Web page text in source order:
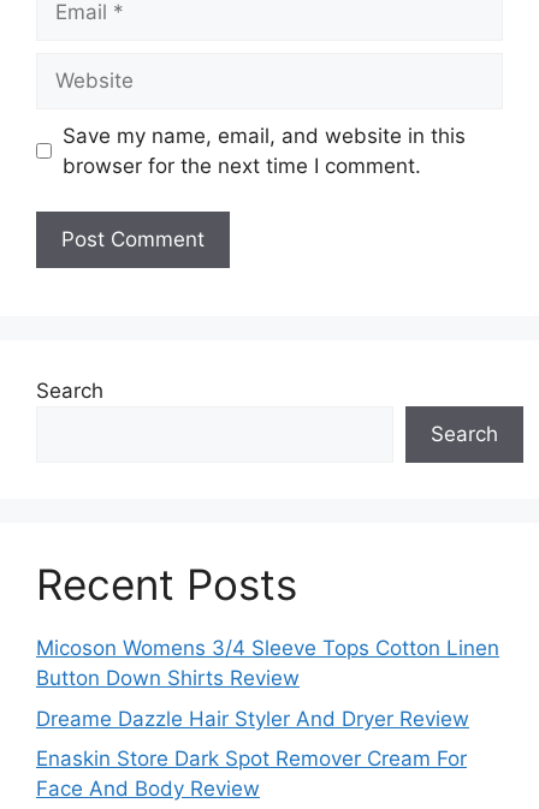
Save my name, email, and website in this
browser for the next time I comment.
Search
Search
Recent Posts
Micoson Womens 3/4 Sleeve Tops Cotton Linen
Button Down Shirts Review
Dreame Dazzle Hair Styler And Dryer Review
Enaskin Store Dark Spot Remover Cream For
Face And Body Review